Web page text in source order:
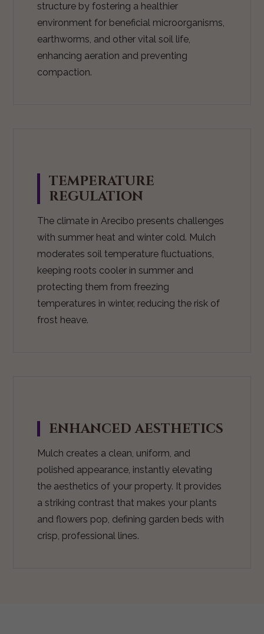
structure by fostering a healthier
environment for beneficial microorganisms,
earthworms, and other vital soil life,
enhancing aeration and preventing
compaction.
TEMPERATURE
REGULATION
The climate in Arecibo presents challenges
with summer heat and winter cold. Mulch
moderates soil temperature fluctuations,
keeping roots cooler in summer and
protecting them from freezing
temperatures in winter, reducing the risk of
frost heave.
ENHANCED AESTHETICS
Mulch creates a clean, uniform, and
polished appearance, instantly elevating
the aesthetics of your property. It provides
a striking contrast that makes your plants
and flowers pop, defining garden beds with
crisp, professional lines.